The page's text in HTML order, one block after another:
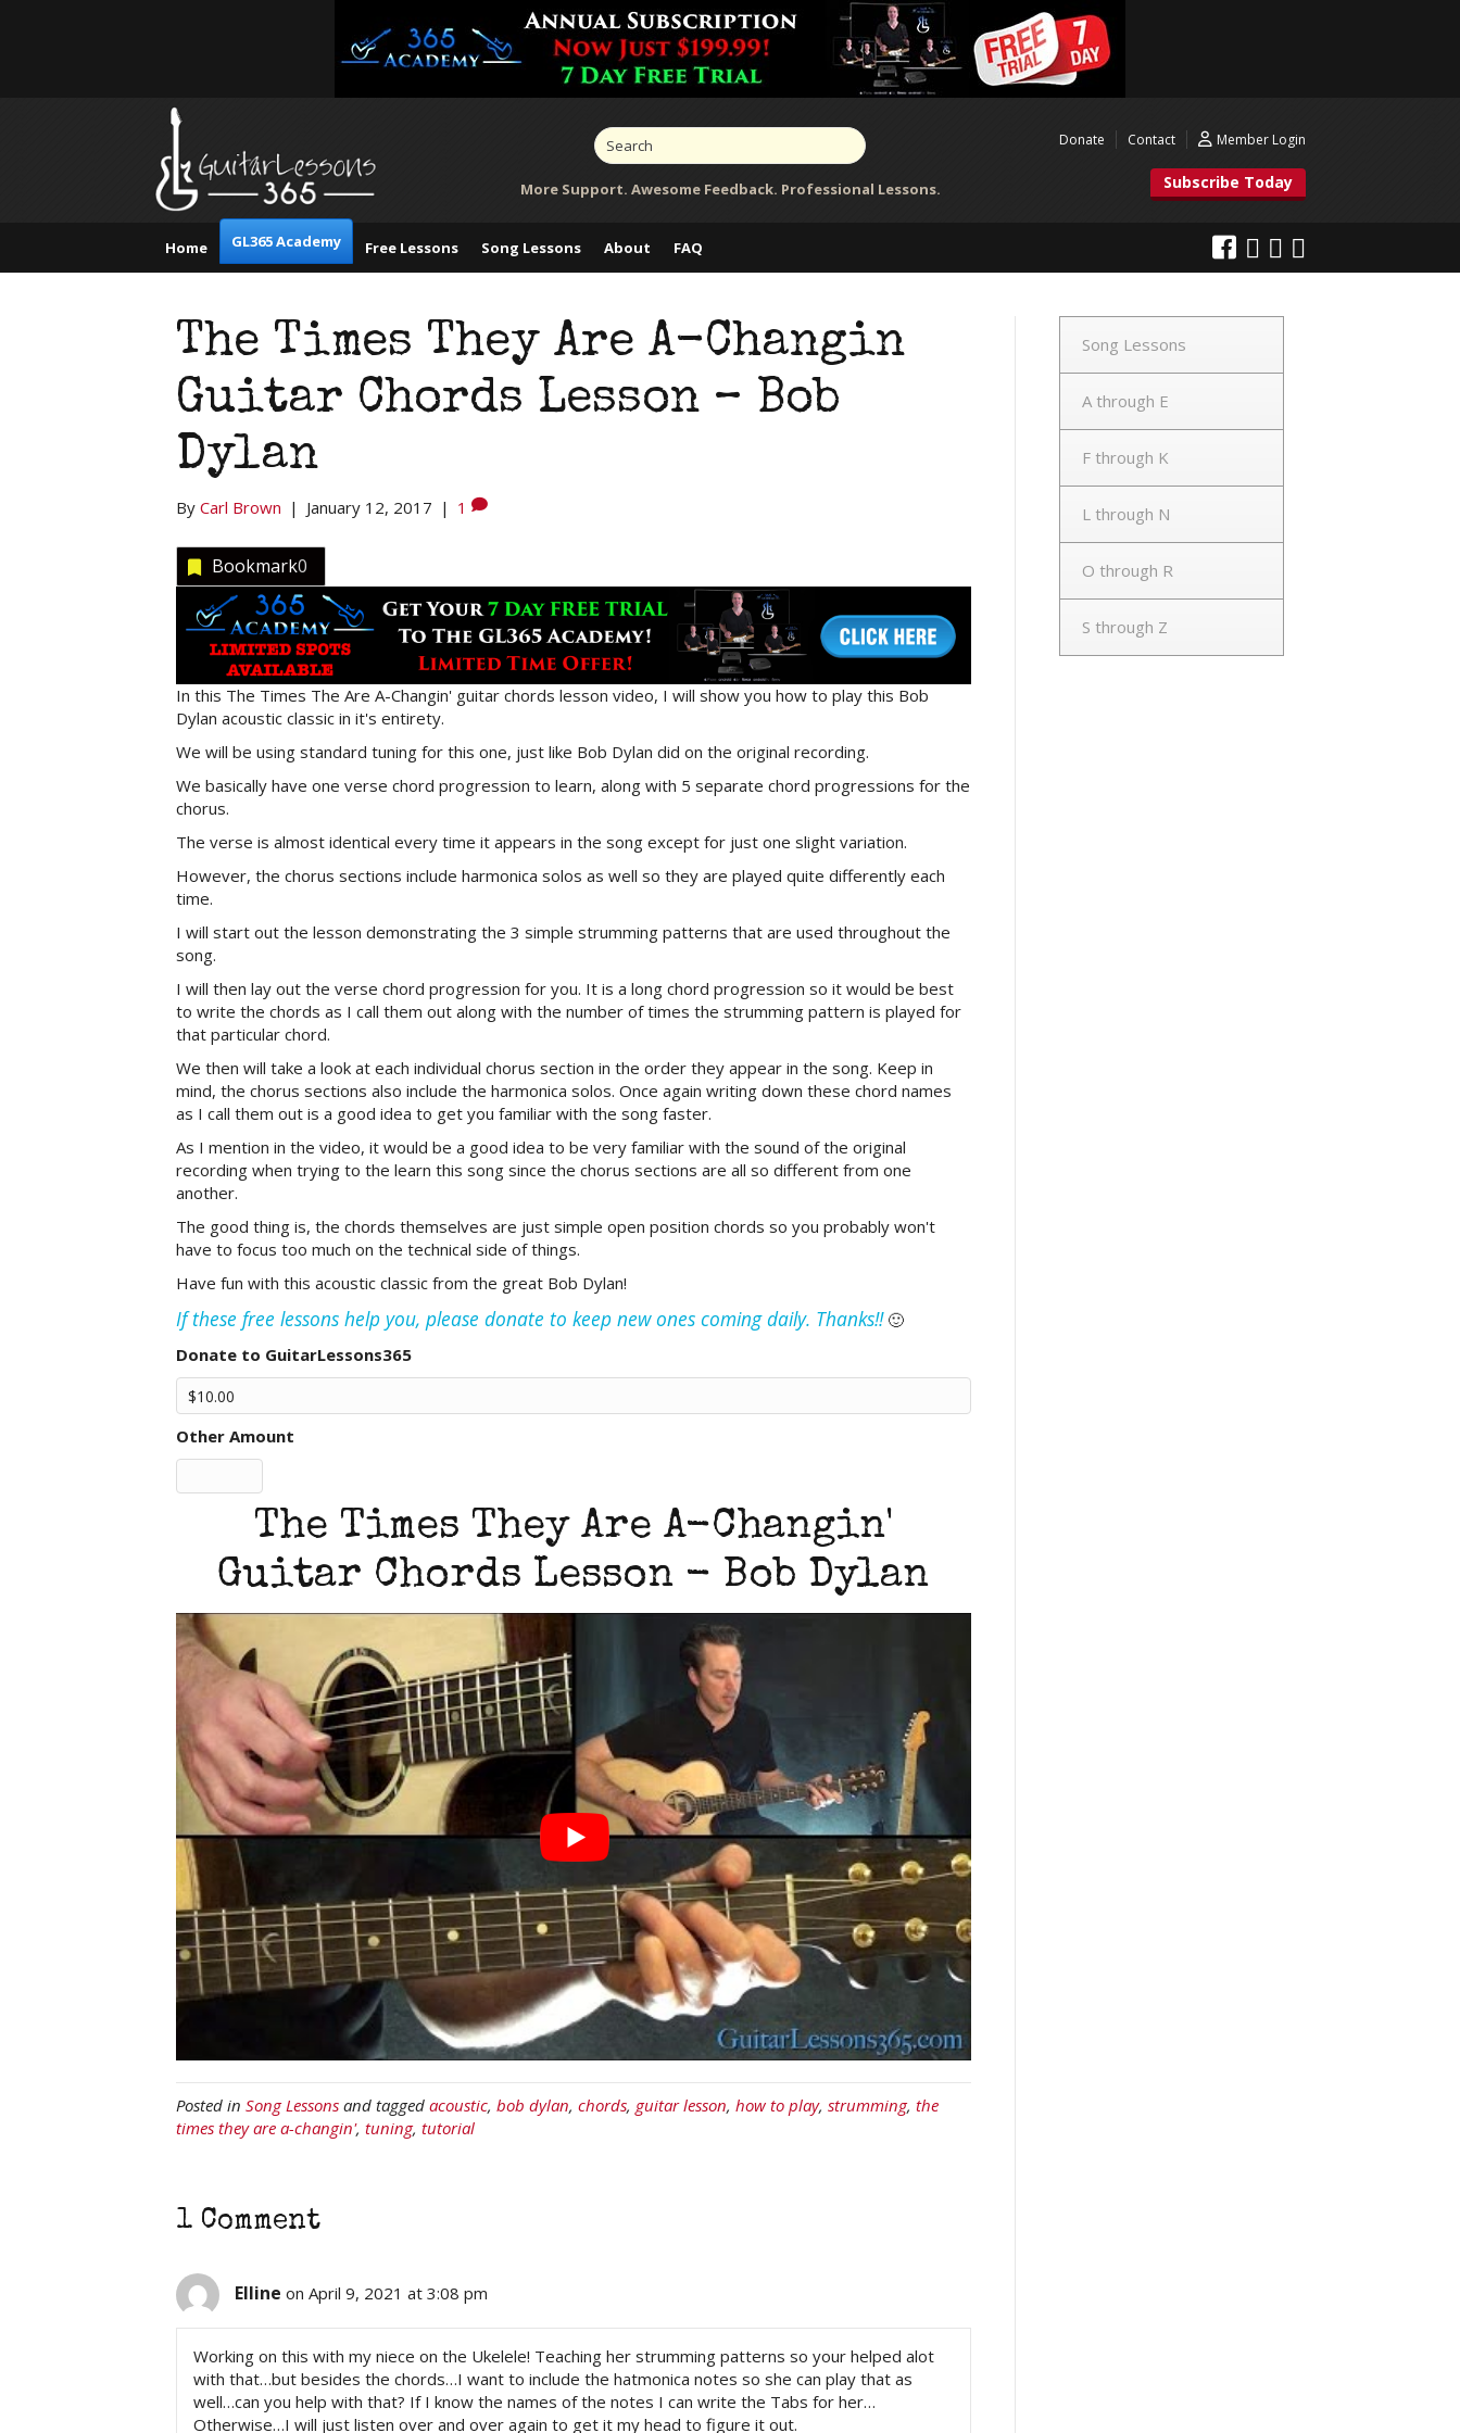
More Support. Awesome Feedback. Professional Lessons.
Donate Contact Member Login
Subscribe Today
Home GL365 Academy Free Lessons Song Lessons About FAQ
The Times They Are A-Changin
Guitar Chords Lesson – Bob
Dylan
By Carl Brown | January 12, 2017 | 1
Bookmark0
In this The Times The Are A-Changin' guitar chords lesson video, I will show you how to play this Bob
Dylan acoustic classic in it's entirety.
We will be using standard tuning for this one, just like Bob Dylan did on the original recording.
We basically have one verse chord progression to learn, along with 5 separate chord progressions for the
chorus.
The verse is almost identical every time it appears in the song except for just one slight variation.
However, the chorus sections include harmonica solos as well so they are played quite differently each
time.
I will start out the lesson demonstrating the 3 simple strumming patterns that are used throughout the
song.
I will then lay out the verse chord progression for you. It is a long chord progression so it would be best
to write the chords as I call them out along with the number of times the strumming pattern is played for
that particular chord.
We then will take a look at each individual chorus section in the order they appear in the song. Keep in
mind, the chorus sections also include the harmonica solos. Once again writing down these chord names
as I call them out is a good idea to get you familiar with the song faster.
As I mention in the video, it would be a good idea to be very familiar with the sound of the original
recording when trying to the learn this song since the chorus sections are all so different from one
another.
The good thing is, the chords themselves are just simple open position chords so you probably won't
have to focus too much on the technical side of things.
Have fun with this acoustic classic from the great Bob Dylan!
If these free lessons help you, please donate to keep new ones coming daily. Thanks!!🙂
Donate to GuitarLessons365
Other Amount
The Times They Are A-Changin'
Guitar Chords Lesson - Bob Dylan
Posted in Song Lessons and tagged acoustic, bob dylan, chords, guitar lesson, how to play, strumming, the
times they are a-changin', tuning, tutorial
1 Comment
Elline on April 9, 2021 at 3:08 pm
Working on this with my niece on the Ukelele! Teaching her strumming patterns so your helped alot
with that…but besides the chords…I want to include the hatmonica notes so she can play that as
well…can you help with that? If I know the names of the notes I can write the Tabs for her…
Otherwise…I will just listen over and over again to get it my head to figure it out.
Song Lessons
A through E
F through K
L through N
O through R
S through Z